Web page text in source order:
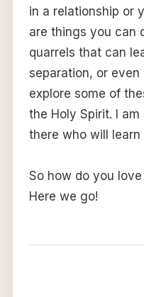
in a relationship or
are things you can
quarrels that can
separation, or
explore some of
the Holy Spirit. I
there who will learn
So how do you
Here we go!